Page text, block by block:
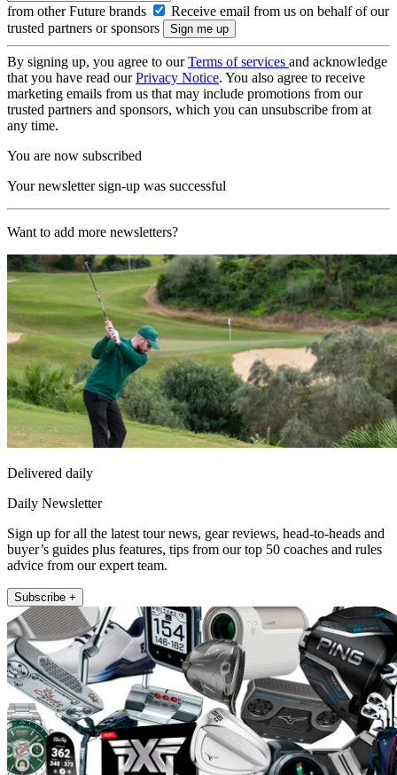
from other Future brands
Receive email from us on behalf of our
trusted partners or sponsors
By signing up, you agree to ourTerms of services and acknowledge
that you have read ourPrivacy Notice. You also agree to receive
marketing emails from us that may include promotions from our
trusted partners and sponsors, which you can unsubscribe from at
any time.
You are now subscribed
Your newsletter sign-up was successful
Want to add more newsletters?
Delivered daily
Daily Newsletter
Sign up for all the latest tour news, gear reviews, head-to-heads and
buyer’s guides plus features, tips from our top 50 coaches and rules
advice from our expert team.
Subscribe +